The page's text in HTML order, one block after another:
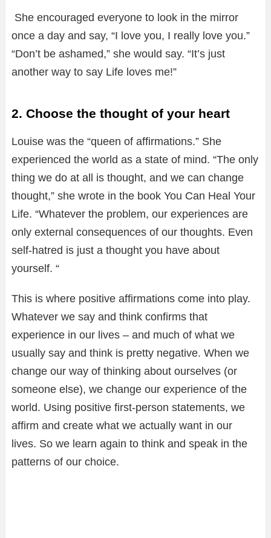
She encouraged everyone to look in the mirror
once a day and say, “I love you, I really love you.”
“Don’t be ashamed,” she would say. “It’s just
another way to say Life loves me!”
2. Choose the thought of your heart
Louise was the “queen of affirmations.” She
experienced the world as a state of mind. “The only
thing we do at all is thought, and we can change
thought,” she wrote in the book You Can Heal Your
Life. “Whatever the problem, our experiences are
only external consequences of our thoughts. Even
self-hatred is just a thought you have about
yourself. “
This is where positive affirmations come into play.
Whatever we say and think confirms that
experience in our lives – and much of what we
usually say and think is pretty negative. When we
change our way of thinking about ourselves (or
someone else), we change our experience of the
world. Using positive first-person statements, we
affirm and create what we actually want in our
lives. So we learn again to think and speak in the
patterns of our choice.